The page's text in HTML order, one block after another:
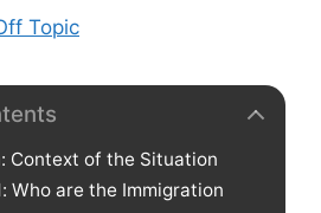
Topic
Context of the Situation
Who are the Immigration